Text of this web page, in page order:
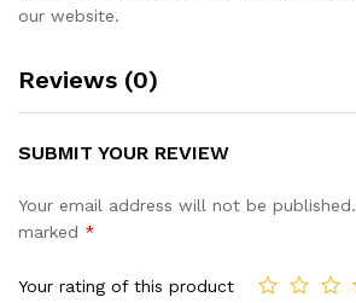
our website.
Reviews (0)
SUBMIT YOUR REVIEW
Your email address will not be published.
marked *
Your rating of this product